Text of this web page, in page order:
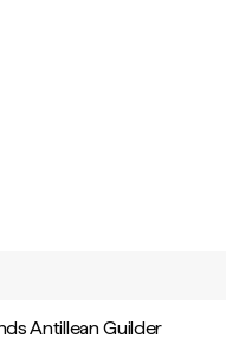
Antillean Guilder